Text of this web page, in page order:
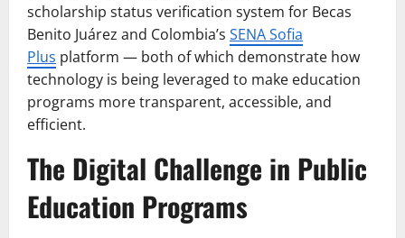
scholarship status verification system for Becas
Benito Juárez and Colombia’s SENA Sofia
Plus platform — both of which demonstrate how
technology is being leveraged to make education
programs more transparent, accessible, and
efficient.
The Digital Challenge in Public
Education Programs